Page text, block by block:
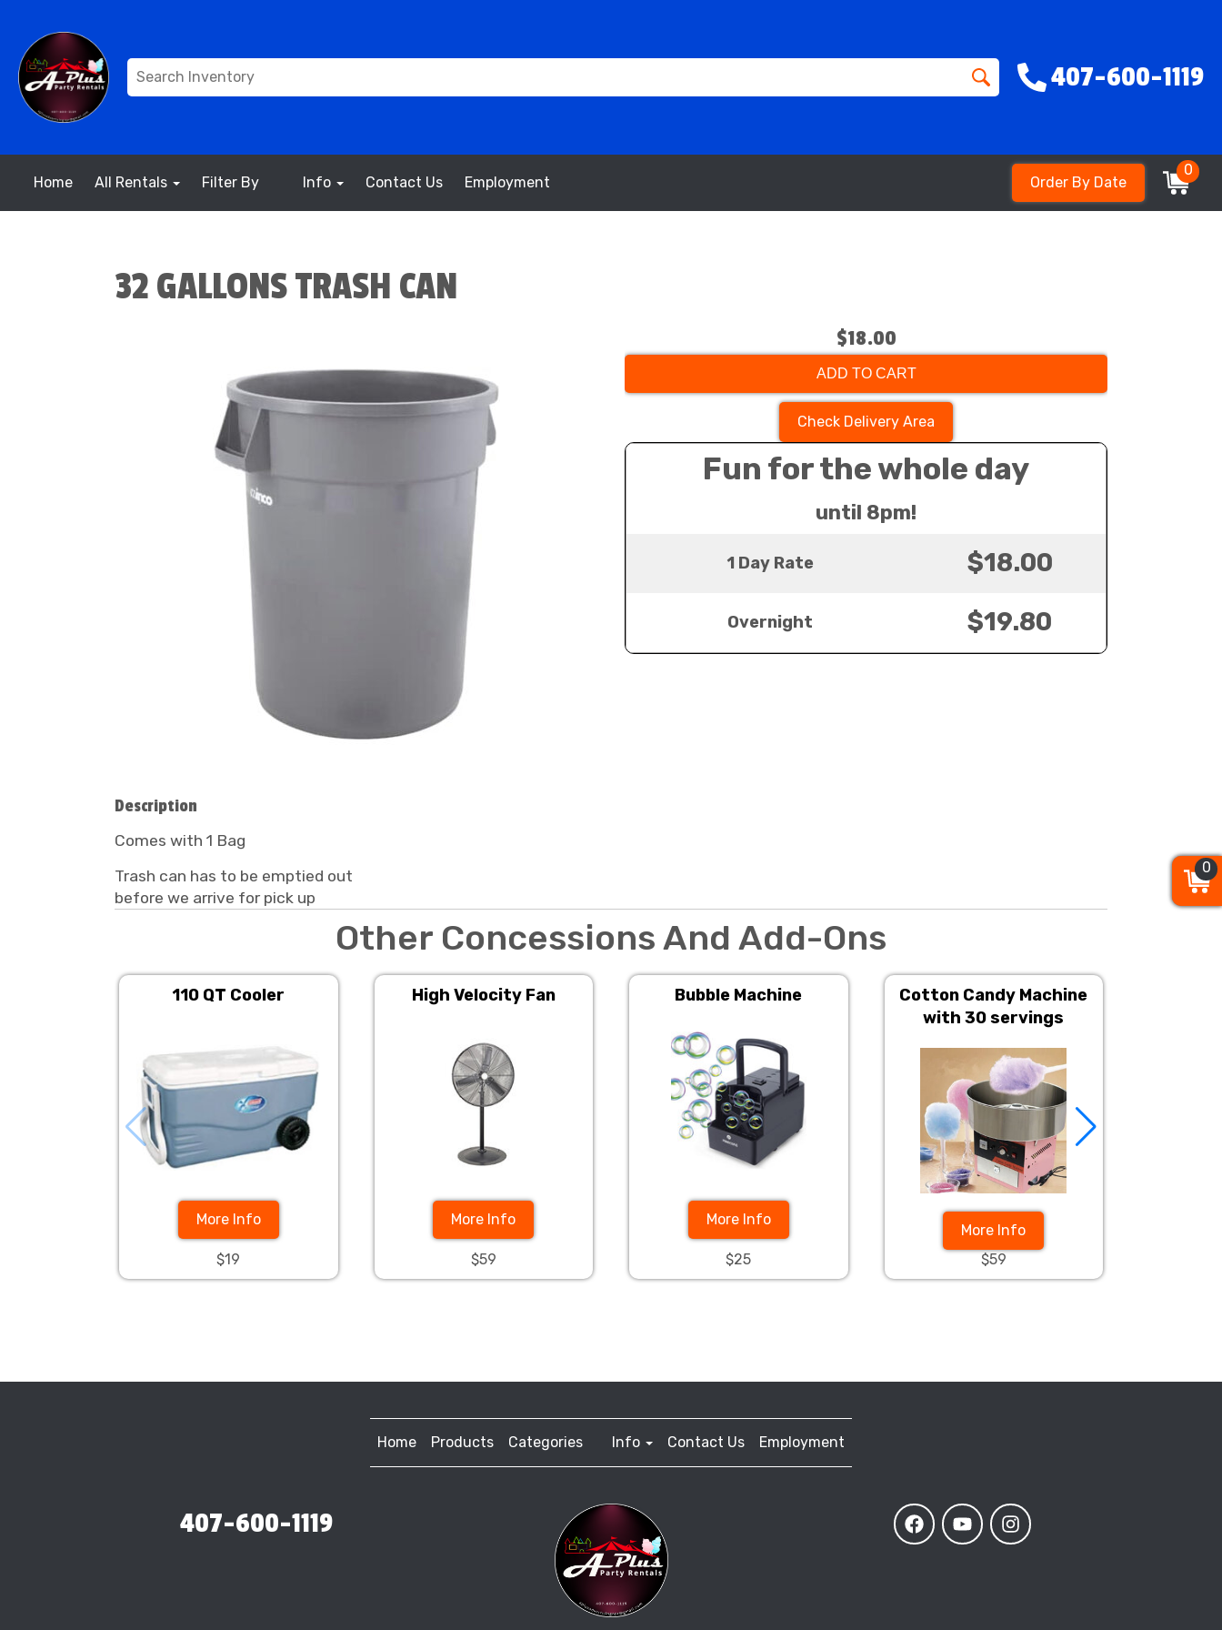
407-600-1119
Home All Rentals Filter By Info Contact Us Employment Order By Date
0
32 GALLONS TRASH CAN
$18.00
ADD TO CART
Check Delivery Area
Fun for the whole day
until 8pm!
1 Day Rate $18.00
Overnight $19.80
Description
Comes with 1 Bag
Trash can has to be emptied out
before we arrive for pick up
Other Concessions And Add-Ons
110 QT Cooler
More Info
$19
High Velocity Fan
More Info
$59
Bubble Machine
More Info
$25
Cotton Candy Machine
with 30 servings
More Info
$59
Home Products Categories Info Contact Us Employment
407-600-1119
0
0
0